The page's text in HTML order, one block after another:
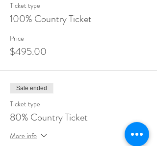
April 3, 10, 17, 24
May 1, 8, 15, 22, 29
Ticket type
100% Country Ticket
Price
$495.00
Sale ended
Ticket type
80% Country Ticket
More info